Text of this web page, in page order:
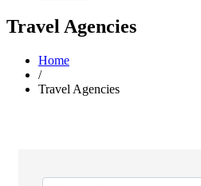
Travel Agencies
Home
/
Travel Agencies